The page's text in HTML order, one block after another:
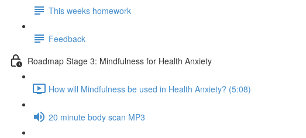
This weeks homework
Feedback
Roadmap Stage 3: Mindfulness for Health Anxiety
How will Mindfulness be used in Health Anxiety? (5:08)
20 minute body scan MP3